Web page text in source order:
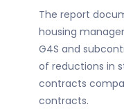
The report
housing
G4S and
of reductions in
contracts
contracts.